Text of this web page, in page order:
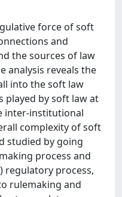
force of soft
and
the sources of law
analysis reveals the
into the soft law
played by soft law at
inter-institutional
complexity of soft
studied by going
process and
regulatory process,
rulemaking and